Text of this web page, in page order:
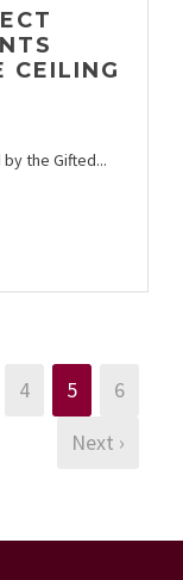
CEILING
the Gifted...
4 5
6
Next ›